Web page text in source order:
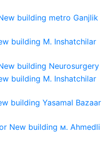
building metro Ganjlik
building M. Inshatchilar
building Neurosurgery
building M. Inshatchilar
building Yasamal Bazaar
New building м. Ahmedli